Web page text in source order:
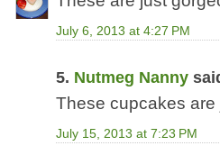
July 6, 2013 at 4:27 PM
5. Nutmeg Nanny
These cupcakes are
July 15, 2013 at 7:23 PM